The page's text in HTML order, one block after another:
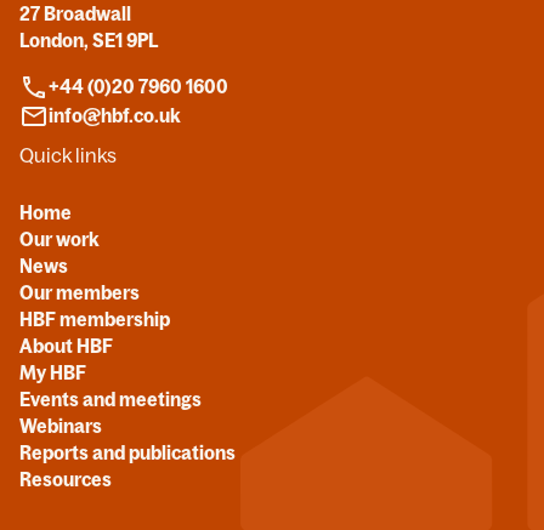
27 Broadwall
London, SE1 9PL
+44 (0)20 7960 1600
info@hbf.co.uk
Quick links
Home
Our work
News
Our members
HBF membership
About HBF
My HBF
Events and meetings
Webinars
Reports and publications
Resources